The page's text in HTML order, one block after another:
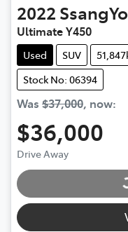
2022
Ultimate Y450
Used SUV
Stock No: 06394
Was $37,000, now:
$36,000
Drive Away